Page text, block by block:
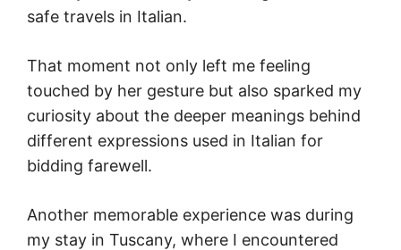
safe travels in Italian.
That moment not only left me feeling
touched by her gesture but also sparked my
curiosity about the deeper meanings behind
different expressions used in Italian for
bidding farewell.
Another memorable experience was during
my stay in Tuscany, where I encountered